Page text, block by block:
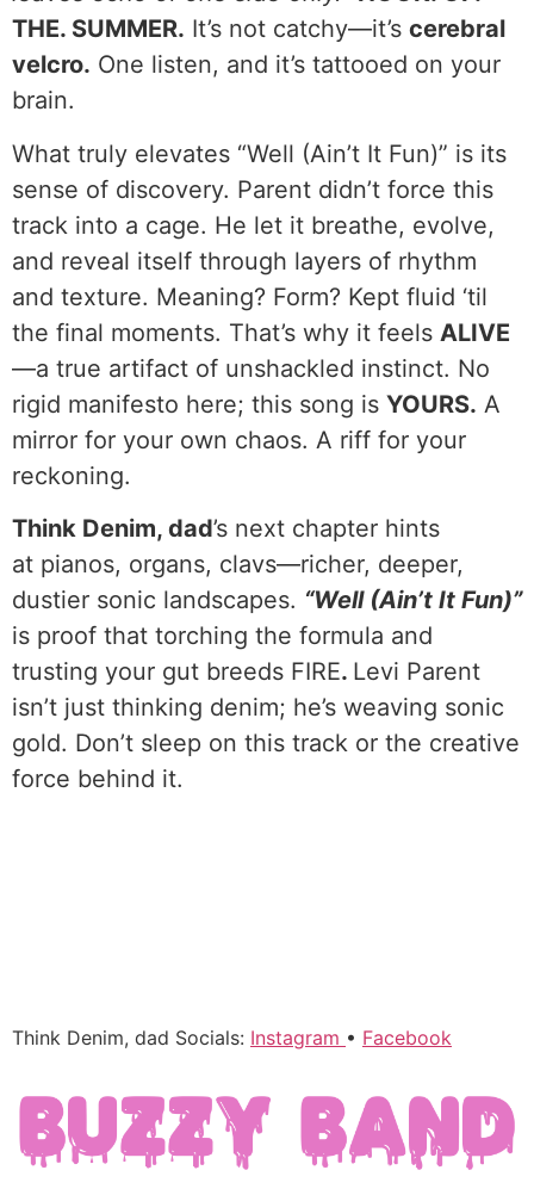
THE. SUMMER. It’s not catchy—it’s cerebral
velcro. One listen, and it’s tattooed on your
brain.
What truly elevates “Well (Ain’t It Fun)” is its
sense of discovery. Parent didn’t force this
track into a cage. He let it breathe, evolve,
and reveal itself through layers of rhythm
and texture. Meaning? Form? Kept fluid ‘til
the final moments. That’s why it feels ALIVE
—a true artifact of unshackled instinct. No
rigid manifesto here; this song is YOURS. A
mirror for your own chaos. A riff for your
reckoning.
Think Denim, dad’s next chapter hints
at pianos, organs, clavs—richer, deeper,
dustier sonic landscapes. “Well (Ain’t It Fun)”
is proof that torching the formula and
trusting your gut breeds FIRE. Levi Parent
isn’t just thinking denim; he’s weaving sonic
gold. Don’t sleep on this track or the creative
force behind it.
Think Denim, dad Socials: Instagram • Facebook